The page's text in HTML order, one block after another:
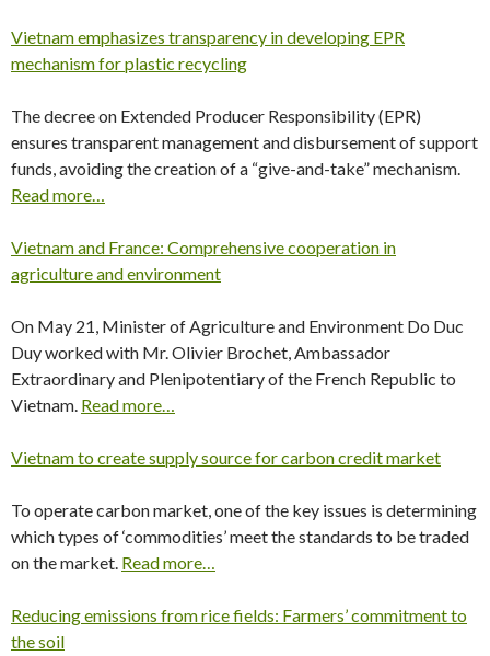
Vietnam emphasizes transparency in developing EPR
mechanism for plastic recycling
The decree on Extended Producer Responsibility (EPR)
ensures transparent management and disbursement of support
funds, avoiding the creation of a “give-and-take” mechanism.
Read more…
Vietnam and France: Comprehensive cooperation in
agriculture and environment
On May 21, Minister of Agriculture and Environment Do Duc
Duy worked with Mr. Olivier Brochet, Ambassador
Extraordinary and Plenipotentiary of the French Republic to
Vietnam. Read more…
Vietnam to create supply source for carbon credit market
To operate carbon market, one of the key issues is determining
which types of ‘commodities’ meet the standards to be traded
on the market. Read more…
Reducing emissions from rice fields: Farmers’ commitment to
the soil